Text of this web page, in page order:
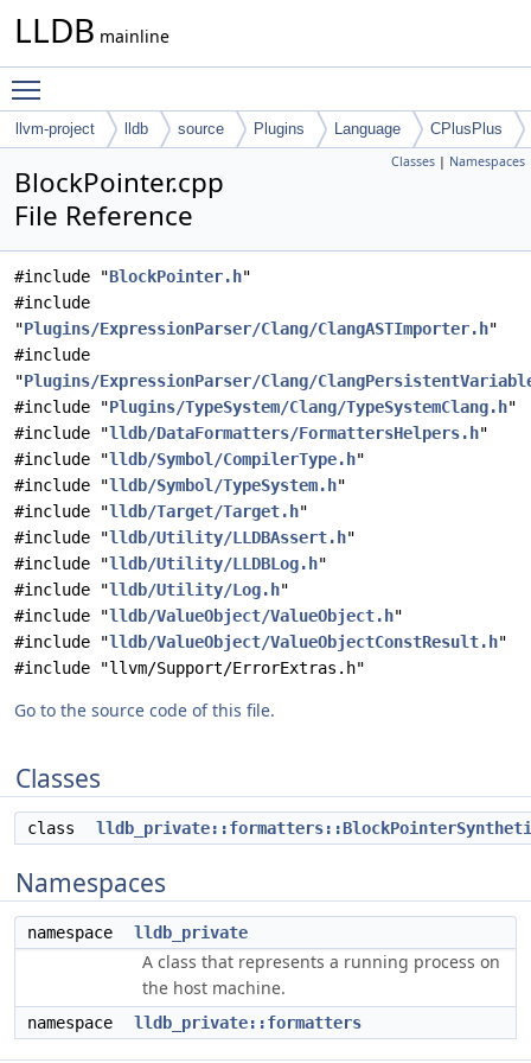
LLDB mainline
llvm-project lldb source Plugins Language CPlusPlus
Classes | Namespaces
BlockPointer.cpp
File Reference
#include "BlockPointer.h"
#include
"Plugins/ExpressionParser/Clang/ClangASTImporter.h"
#include
"Plugins/ExpressionParser/Clang/
#include "Plugins/TypeSystem/Clang/TypeSystemClang.h"
#include "lldb/DataFormatters/FormattersHelpers.h"
#include "lldb/Symbol/CompilerType.h"
#include "lldb/Symbol/TypeSystem.h"
#include "lldb/Target/Target.h"
#include "lldb/Utility/LLDBAssert.h"
#include "lldb/Utility/LLDBLog.h"
#include "lldb/Utility/Log.h"
#include "lldb/ValueObject/ValueObject.h"
#include "lldb/ValueObject/ValueObjectConstResult.h"
#include "llvm/Support/ErrorExtras.h"
Go to the source code of this file.
Classes
class
Namespaces
namespace lldb_private
A class that represents a running process on
the host machine.
namespace lldb_private::formatters